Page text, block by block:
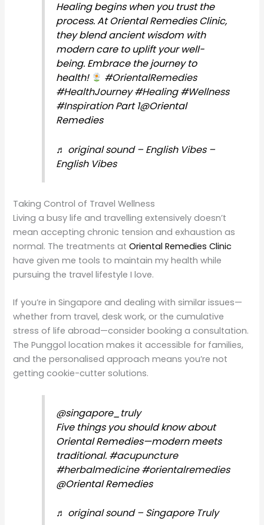
Healing begins when you trust the
process. At Oriental Remedies Clinic,
they blend ancient wisdom with
modern care to uplift your well-
being. Embrace the journey to
health!
#OrientalRemedies
#HealthJourney #Healing #Wellness
#InspirationPart 1@Oriental
Remedies
♬ original sound – English Vibes –
English Vibes
Taking Control of Travel Wellness
Living a busy life and travelling extensively doesn’t
mean accepting chronic tension and exhaustion as
normal. The treatments atOriental Remedies Clinic
have given me tools to maintain my health while
pursuing the travel lifestyle I love.
If you’re in Singapore and dealing with similar issues—
whether from travel, desk work, or the cumulative
stress of life abroad—consider booking a consultation.
The Punggol location makes it accessible for families,
and the personalised approach means you’re not
getting cookie-cutter solutions.
@singapore_truly
Five things you should know about
Oriental Remedies—modern meets
traditional. #acupuncture
#herbalmedicine #orientalremedies
@Oriental Remedies
♬ original sound – Singapore Truly